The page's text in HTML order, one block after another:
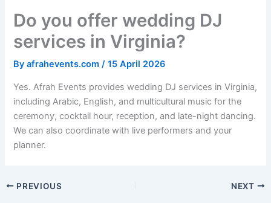
Do you offer wedding DJ
services in Virginia?
Byafrahevents.com/15 April 2026
Yes. Afrah Events provides wedding DJ services in Virginia,
including Arabic, English, and multicultural music for the
ceremony, cocktail hour, reception, and late-night dancing.
We can also coordinate with live performers and your
planner.
PREVIOUS NEXT